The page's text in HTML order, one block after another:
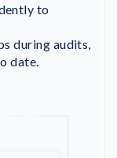
to
during audits,
date.